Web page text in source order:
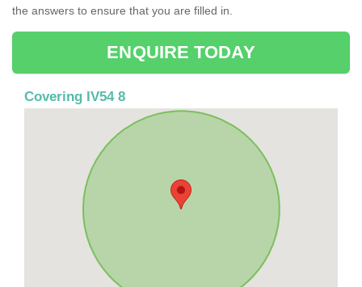
the answers to ensure that you are filled in.
ENQUIRE TODAY
Covering IV54 8